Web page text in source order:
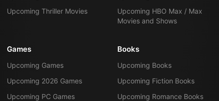
Upcoming Thriller Movies
Upcoming HBO Max / Max
Movies and Shows
Games
Upcoming Games
Upcoming 2026 Games
Upcoming PC Games
Books
Upcoming Books
Upcoming Fiction Books
Upcoming Romance Books